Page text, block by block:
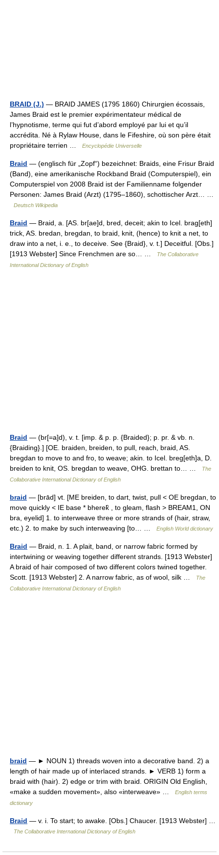
BRAID (J.) — BRAID JAMES (1795 1860) Chirurgien écossais,
James Braid est le premier expérimentateur médical de
l’hypnotisme, terme qui fut d’abord employé par lui et qu’il
accrédita. Né à Rylaw House, dans le Fifeshire, où son père était
propriétaire terrien …
Encyclopédie Universelle
Braid — (englisch für „Zopf“) bezeichnet: Braids, eine Frisur Braid
(Band), eine amerikanische Rockband Braid (Computerspiel), ein
Computerspiel von 2008 Braid ist der Familienname folgender
Personen: James Braid (Arzt) (1795–1860), schottischer Arzt… …
Deutsch Wikipedia
Braid — Braid, a. [AS. br[ae]d, bred, deceit; akin to Icel. brag[eth]
trick, AS. bredan, bregdan, to braid, knit, (hence) to knit a net, to
draw into a net, i. e., to deceive. See {Braid}, v. t.] Deceitful. [Obs.]
[1913 Webster] Since Frenchmen are so… …
The Collaborative
International Dictionary of English
Braid — (br[=a]d), v. t. [imp. & p. p. {Braided}; p. pr. & vb. n.
{Braiding}.] [OE. braiden, breiden, to pull, reach, braid, AS.
bregdan to move to and fro, to weave; akin. to Icel. breg[eth]a, D.
breiden to knit, OS. bregdan to weave, OHG. brettan to… …
The
Collaborative International Dictionary of English
braid — [brād] vt. [ME breiden, to dart, twist, pull < OE bregdan, to
move quickly < IE base * bherek̑ , to gleam, flash > BREAM1, ON
bra, eyelid] 1. to interweave three or more strands of (hair, straw,
etc.) 2. to make by such interweaving [to… …
English World dictionary
Braid — Braid, n. 1. A plait, band, or narrow fabric formed by
intertwining or weaving together different strands. [1913 Webster]
A braid of hair composed of two different colors twined together.
Scott. [1913 Webster] 2. A narrow fabric, as of wool, silk …
The
Collaborative International Dictionary of English
braid — ► NOUN 1) threads woven into a decorative band. 2) a
length of hair made up of interlaced strands. ► VERB 1) form a
braid with (hair). 2) edge or trim with braid. ORIGIN Old English,
«make a sudden movement», also «interweave» …
English terms
dictionary
Braid — v. i. To start; to awake. [Obs.] Chaucer. [1913 Webster] …
The Collaborative International Dictionary of English